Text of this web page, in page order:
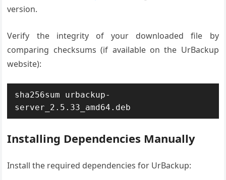
version.
Verify the integrity of your downloaded file by
comparing checksums (if available on the UrBackup
website):
sha256sum urbackup-
server_2.5.33_amd64.deb
Installing Dependencies Manually
Install the required dependencies for UrBackup: